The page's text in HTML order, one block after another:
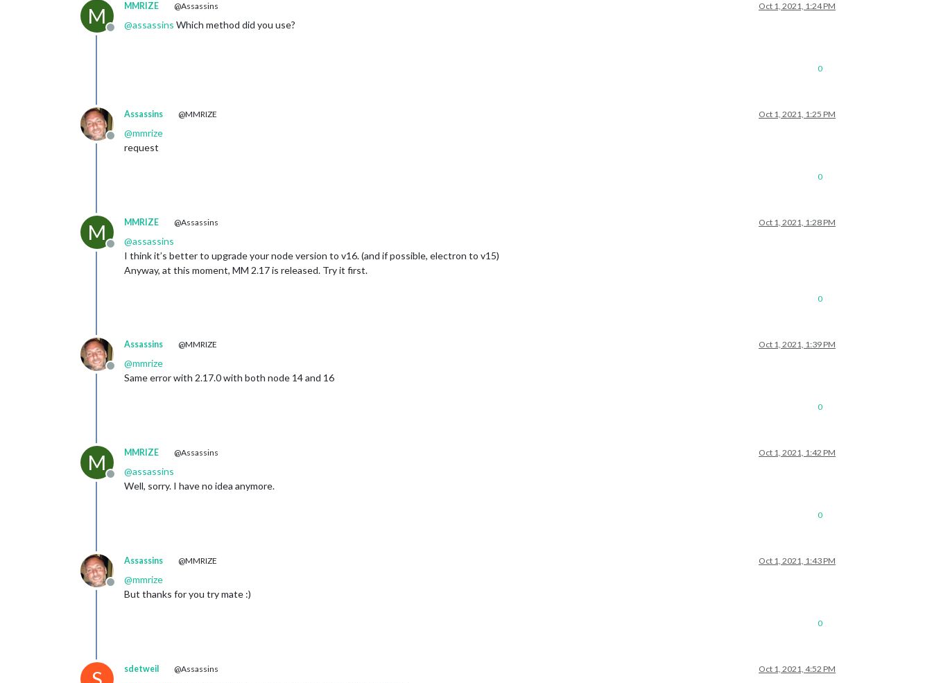
M
Offline
MMRIZE @Assassins Oct 1, 2021, 1:24 PM
@assassins Which method did you use?
0
Offline
Assassins @MMRIZE Oct 1, 2021, 1:25 PM
@mmrize
request
0
M
Offline
MMRIZE @Assassins Oct 1, 2021, 1:28 PM
@assassins
I think it’s better to upgrade your node version to v16. (and if possible, electron to v15)
Anyway, at this moment, MM 2.17 is released. Try it first.
0
Offline
Assassins @MMRIZE Oct 1, 2021, 1:39 PM
@mmrize
Same error with 2.17.0 with both node 14 and 16
0
M
Offline
MMRIZE @Assassins Oct 1, 2021, 1:42 PM
@assassins
Well, sorry. I have no idea anymore.
0
Offline
Assassins @MMRIZE Oct 1, 2021, 1:43 PM
@mmrize
But thanks for you try mate :)
0
sdetweil @Assassins Oct 1, 2021, 4:52 PM